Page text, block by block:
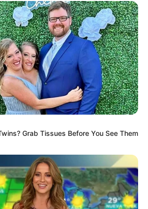
Grab Tissues Before You See Them